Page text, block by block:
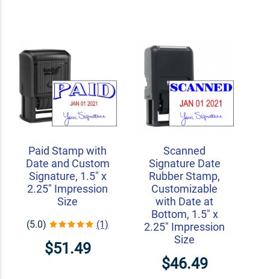
Paid Stamp with
Date and Custom
Signature, 1.5" x
2.25" Impression
Size
(5.0) (1)
$51.49
Scanned
Signature Date
Rubber Stamp,
Customizable
with Date at
Bottom, 1.5" x
2.25" Impression
Size
$46.49